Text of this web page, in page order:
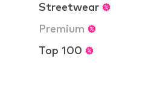
Streetwear
Premium
Top 100